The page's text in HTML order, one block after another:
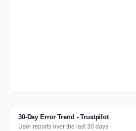
30-Day Error Trend - Trustpilot
User reports over the last 30 days